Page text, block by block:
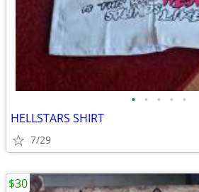
• • • • •
HELLSTARS SHIRT
7/29
$30